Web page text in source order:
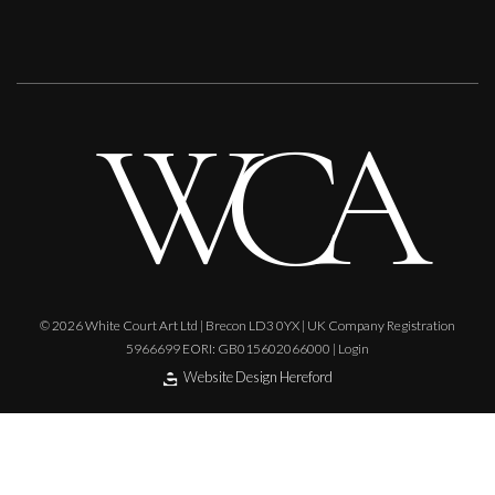
© 2026 White Court Art Ltd | Brecon LD3 0YX | UK Company Registration
5966699 EORI: GB015602066000 | Login
Website Design Hereford